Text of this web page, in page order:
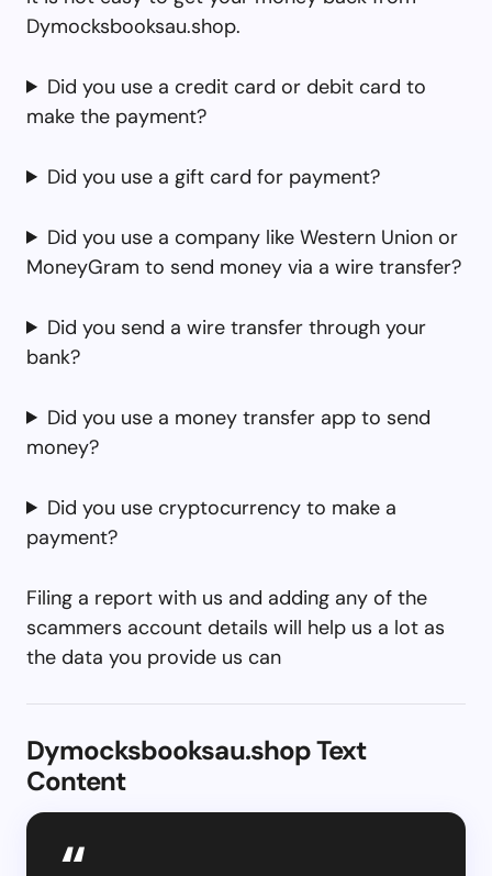
Dymocksbooksau.shop.
Did you use a credit card or debit card to
make the payment?
Did you use a gift card for payment?
Did you use a company like Western Union or
MoneyGram to send money via a wire transfer?
Did you send a wire transfer through your
bank?
Did you use a money transfer app to send
money?
Did you use cryptocurrency to make a
payment?
Filing a report with us and adding any of the
scammers account details will help us a lot as
the data you provide us can
Dymocksbooksau.shop Text
Content